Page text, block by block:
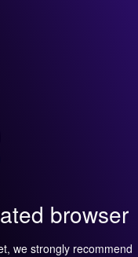
browser
we strongly recommend